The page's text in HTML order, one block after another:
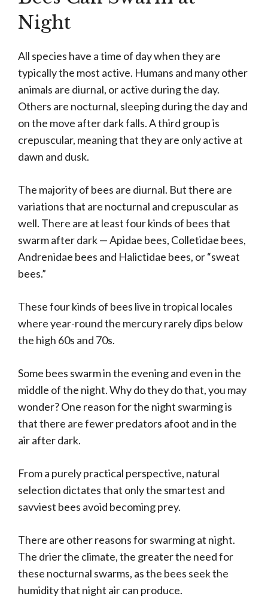
Night
All species have a time of day when they are
typically the most active. Humans and many other
animals are diurnal, or active during the day.
Others are nocturnal, sleeping during the day and
on the move after dark falls. A third group is
crepuscular, meaning that they are only active at
dawn and dusk.
The majority of bees are diurnal. But there are
variations that are nocturnal and crepuscular as
well. There are at least four kinds of bees that
swarm after dark — Apidae bees, Colletidae bees,
Andrenidae bees and Halictidae bees, or “sweat
bees.”
These four kinds of bees live in tropical locales
where year-round the mercury rarely dips below
the high 60s and 70s.
Some bees swarm in the evening and even in the
middle of the night. Why do they do that, you may
wonder? One reason for the night swarming is
that there are fewer predators afoot and in the
air after dark.
From a purely practical perspective, natural
selection dictates that only the smartest and
savviest bees avoid becoming prey.
There are other reasons for swarming at night.
The drier the climate, the greater the need for
these nocturnal swarms, as the bees seek the
humidity that night air can produce.